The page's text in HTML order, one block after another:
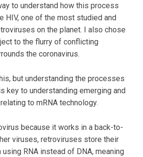
to understand how this process
HIV, one of the most studied and
on the planet. I also chose
to the flurry of conflicting
the coronavirus.
but understanding the processes
key to understanding emerging and
to mRNA technology.
because it works in a back-to-
viruses, retroviruses store their
RNA instead of DNA, meaning